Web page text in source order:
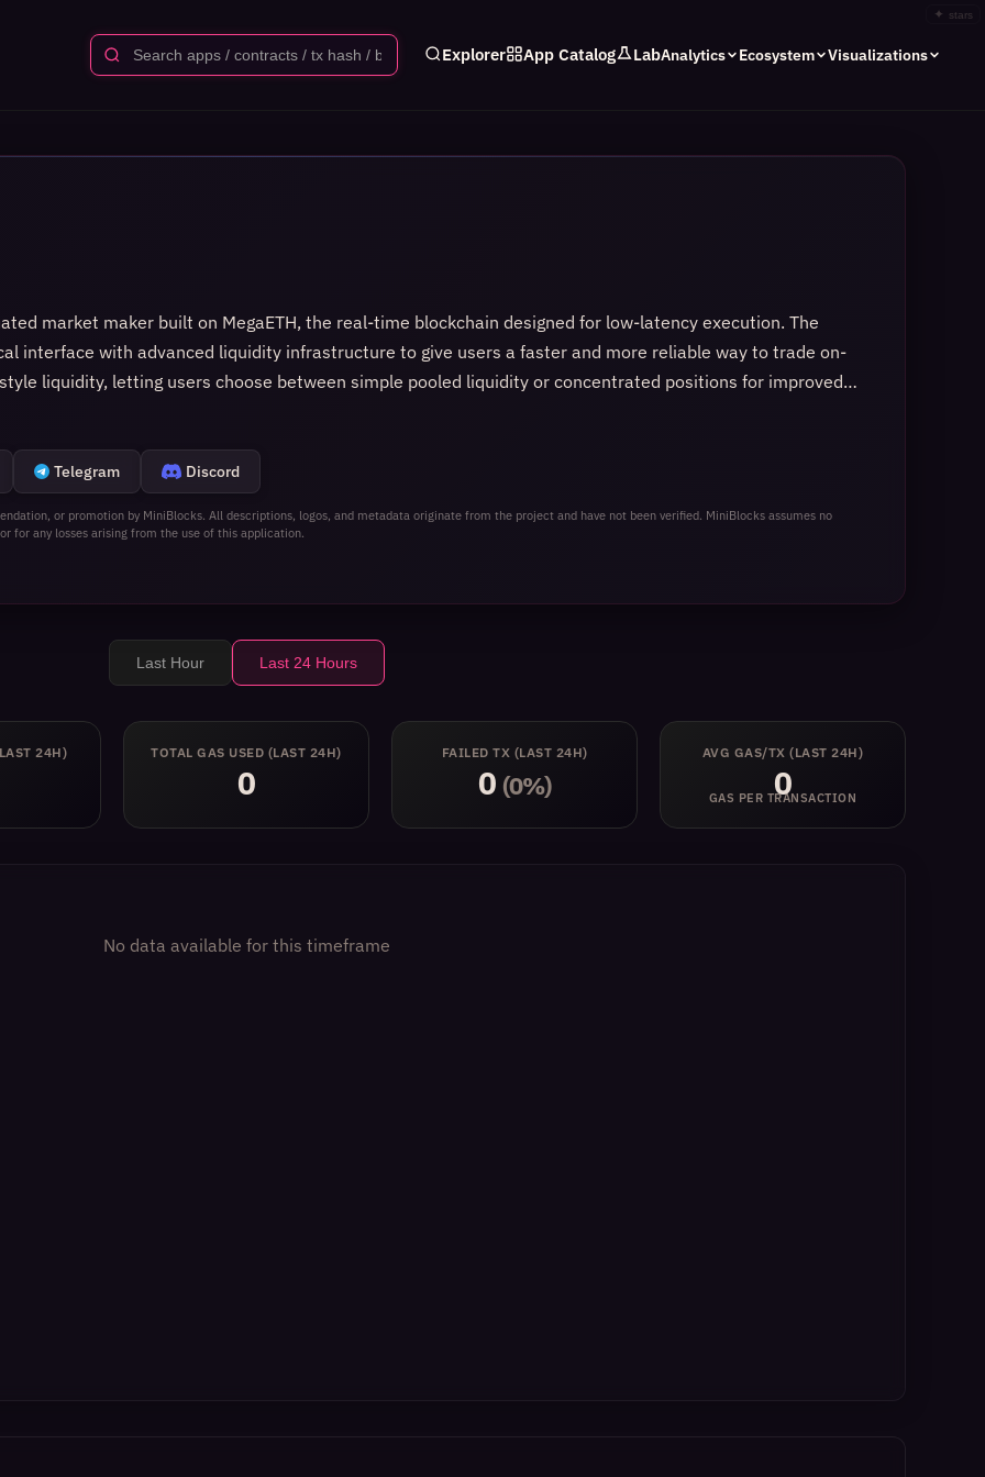
✦ stars
Explorer App Catalog LabAnalytics Ecosystem Visualizations
market maker built on MegaETH, the real-time blockchain designed for low-latency execution. The
interface with advanced liquidity infrastructure to give users a faster and more reliable way to trade on-
liquidity, letting users choose between simple pooled liquidity or concentrated positions for improved
each trade through the constant product or concentrated liquidity curve, allowing the market to adjust
For developers, WarpX offers an accessible design, a familiar contract ecosystem, and upcoming
on top of the protocol. Whether you are a trader, a liquidity provider, or a developer exploring MegaETH,
AMM experience with a modern product feel.
Telegram Discord
or promotion by MiniBlocks. All descriptions, logos, and metadata originate from the project and have not been verified. MiniBlocks assumes no
for any losses arising from the use of this application.
Last Hour Last 24 Hours
24H) TOTAL GAS USED (LAST 24H)
0
FAILED TX (LAST 24H)
0 (0%)
AVG GAS/TX(LAST 24H)
0
GAS PER TRANSACTION
No data available for this timeframe